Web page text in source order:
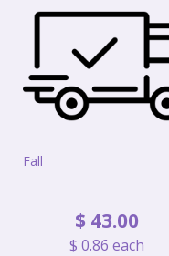
Fall
$ 43.00
$ 0.86 each